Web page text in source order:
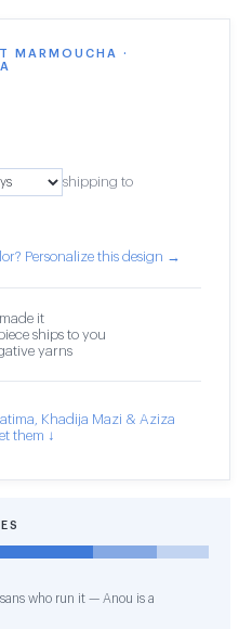
MARMOUCHA ·
shipping to
Personalize this design →
it
ships to you
yarns
Khadija Mazi & Aziza
them ↓
who run it — Anou is a